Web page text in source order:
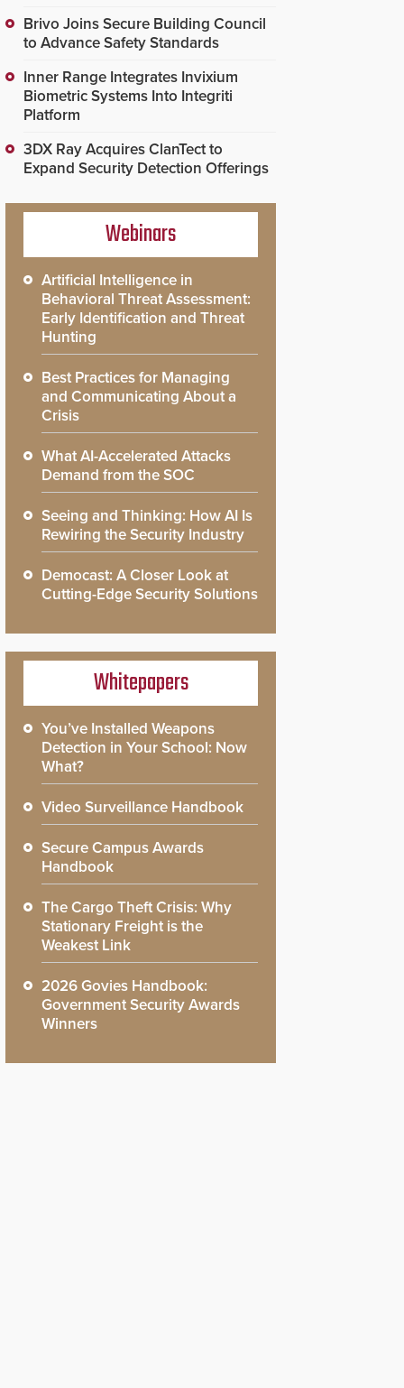
Brivo Joins Secure Building Council
to Advance Safety Standards
Inner Range Integrates Invixium
Biometric Systems Into Integriti
Platform
3DX Ray Acquires ClanTect to
Expand Security Detection Offerings
Webinars
Artificial Intelligence in
Behavioral Threat Assessment:
Early Identification and Threat
Hunting
Best Practices for Managing
and Communicating About a
Crisis
What AI-Accelerated Attacks
Demand from the SOC
Seeing and Thinking: How AI Is
Rewiring the Security Industry
Democast: A Closer Look at
Cutting-Edge Security Solutions
Whitepapers
You’ve Installed Weapons
Detection in Your School: Now
What?
Video Surveillance Handbook
Secure Campus Awards
Handbook
The Cargo Theft Crisis: Why
Stationary Freight is the
Weakest Link
2026 Govies Handbook:
Government Security Awards
Winners